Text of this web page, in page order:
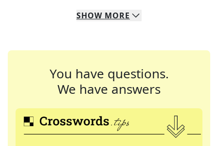
SHOW MORE
You have questions.
We have answers